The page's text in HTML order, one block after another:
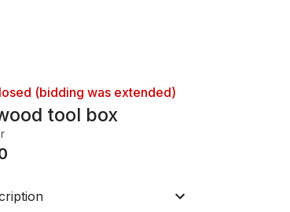
(bidding was extended)
tool box